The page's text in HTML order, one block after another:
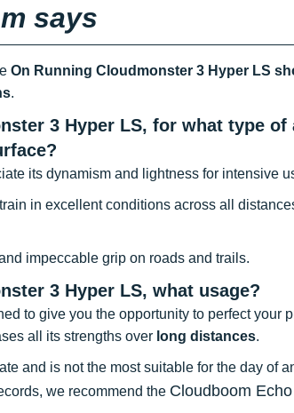
says
On Running Cloudmonster 3 Hyper LS
.
3 Hyper LS, for what type
its dynamism and lightness for intensive
in excellent conditions across all
impeccable grip on roads and trails.
3 Hyper LS, what usage?
to give you the opportunity to perfect your
all its strengths over long distances.
and is not the most suitable for the day of
we recommend the Cloudboom